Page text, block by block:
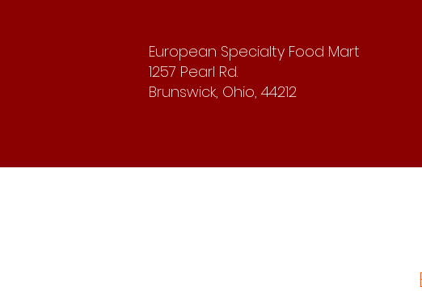
European Specialty Food Mart
1257 Pearl Rd.
Brunswick, Ohio, 44212